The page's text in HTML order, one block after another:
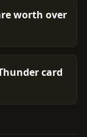
worth over
card